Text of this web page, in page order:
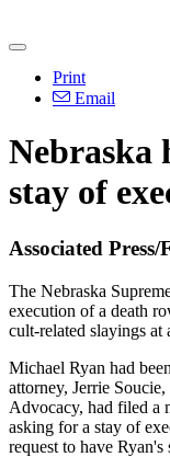
Print
Email
Nebraska
stay of
Associated
The Nebraska
execution of a death
cult-related slayings at
Michael Ryan had
attorney, Jerrie
Advocacy, had filed a
asking for a stay of
request to have